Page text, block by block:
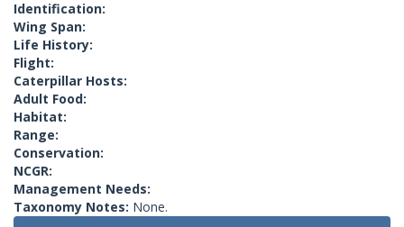
Identification:
Wing Span:
Life History:
Flight:
Caterpillar Hosts:
Adult Food:
Habitat:
Range:
Conservation:
NCGR:
Management Needs:
Taxonomy Notes: None.